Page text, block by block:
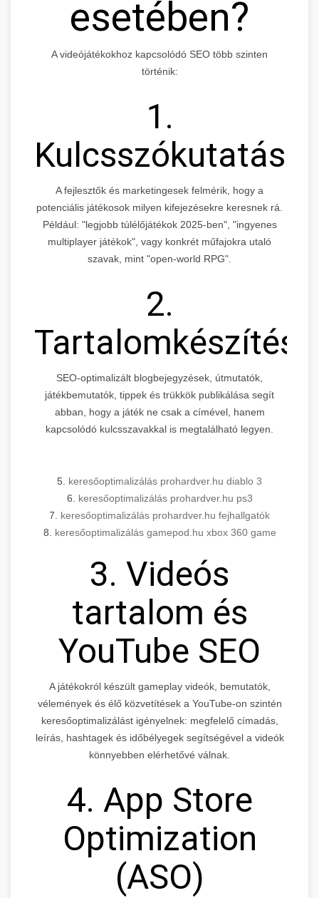
esetében?
A videójátékokhoz kapcsolódó SEO több szinten
történik:
1.
Kulcsszókutatás
A fejlesztők és marketingesek felmérik, hogy a
potenciális játékosok milyen kifejezésekre keresnek rá.
Például: "legjobb túlélőjátékok 2025-ben", "ingyenes
multiplayer játékok", vagy konkrét műfajokra utaló
szavak, mint "open-world RPG".
2.
Tartalomkészítés
SEO-optimalizált blogbejegyzések, útmutatók,
játékbemutatók, tippek és trükkök publikálása segít
abban, hogy a játék ne csak a címével, hanem
kapcsolódó kulcsszavakkal is megtalálható legyen.
5. keresőoptimalizálás prohardver.hu diablo 3
6. keresőoptimalizálás prohardver.hu ps3
7. keresőoptimalizálás prohardver.hu fejhallgatók
8. keresőoptimalizálás gamepod.hu xbox 360 game
3. Videós
tartalom és
YouTube SEO
A játékokról készült gameplay videók, bemutatók,
vélemények és élő közvetítések a YouTube-on szintén
keresőoptimalizálást igényelnek: megfelelő címadás,
leírás, hashtagek és időbélyegek segítségével a videók
könnyebben elérhetővé válnak.
4. App Store
Optimization
(ASO)